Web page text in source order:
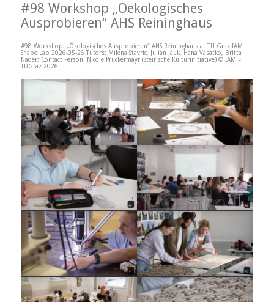
#98 Workshop „Oekologisches
Ausprobieren“ AHS Reininghaus
#98 Workshop: „Ökologisches Ausprobieren“ AHS Reininghaus at TU Graz IAM
Shape Lab 2026-05-26 Tutors: Milena Stavric, Julian Jauk, Hana Vasatko, Britta
Nader; Contact Person: Nicole Pruckermayr (Steirische Kulturinitiative) © IAM –
TUGraz 2026